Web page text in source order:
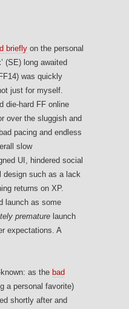
briefly on the personal
(SE) long awaited
was quickly
just for myself.
die-hard FF online
over the sluggish and
pacing and endless
slow
UI, hindered social
design such as a lack
returns on XP.
launch as some
premature launch
expectations. A
as the bad
a personal favorite)
shortly after and